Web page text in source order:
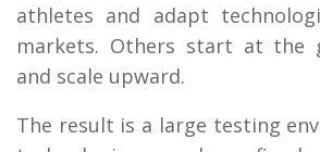
athletes and adapt
markets. Others start at the
and scale upward.
The result is a large testing